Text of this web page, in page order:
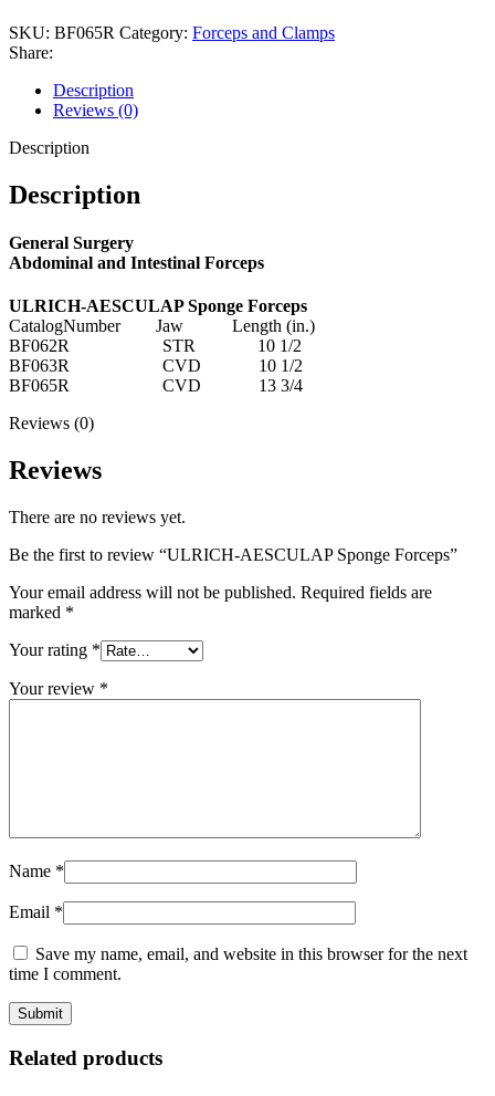
SKU: BF065R Category: Forceps and Clamps
Share:
Description
Reviews (0)
Description
Description
General Surgery
Abdominal and Intestinal Forceps
ULRICH-AESCULAP Sponge Forceps
CatalogNumber Jaw Length (in.)
BF062R STR 10 1/2
BF063R CVD 10 1/2
BF065R CVD 13 3/4
Reviews (0)
Reviews
There are no reviews yet.
Be the first to review “ULRICH-AESCULAP Sponge Forceps”
Your email address will not be published. Required fields are
marked *
Your rating *
Your review *
Name *
Email *
Save my name, email, and website in this browser for the next
time I comment.
Related products